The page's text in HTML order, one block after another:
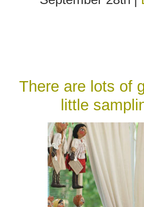
There are lots of
little